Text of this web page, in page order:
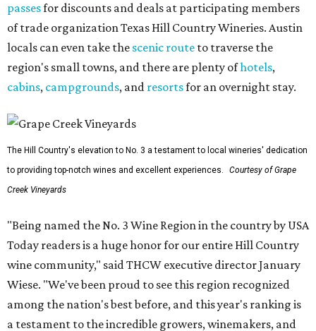
passesfor discounts and deals at participating members
of trade organization Texas Hill Country Wineries. Austin
locals can even take the scenic route to traverse the
region's small towns, and there are plenty ofhotels,
cabins, campgrounds, and resortsfor an overnight stay.
The Hill Country's elevation to No. 3 a testament to local wineries' dedication
to providing top-notch wines and excellent experiences.
Courtesy of Grape
Creek Vineyards
"Being named the No. 3 Wine Region in the country by USA
Today readers is a huge honor for our entire Hill Country
wine community," said THCW executive director January
Wiese. "We've been proud to see this region recognized
among the nation's best before, and this year's ranking is
a testament to the incredible growers, winemakers, and